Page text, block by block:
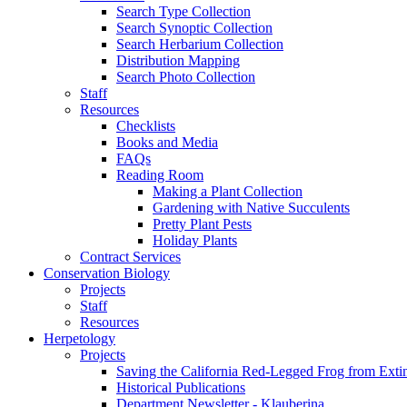
Search Type Collection
Search Synoptic Collection
Search Herbarium Collection
Distribution Mapping
Search Photo Collection
Staff
Resources
Checklists
Books and Media
FAQs
Reading Room
Making a Plant Collection
Gardening with Native Succulents
Pretty Plant Pests
Holiday Plants
Contract Services
Conservation Biology
Projects
Staff
Resources
Herpetology
Projects
Saving the California Red-Legged Frog from
Historical Publications